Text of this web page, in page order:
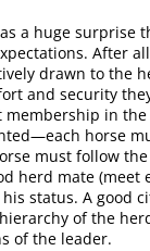
a huge surprise
After
drawn to the
and security
membership in
horse
must follow
herd mate (meet
status. A good
of the
of the leader.